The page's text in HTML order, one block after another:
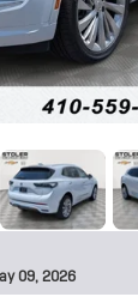
09, 2026